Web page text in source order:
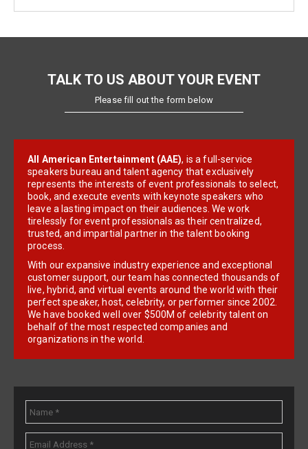
TALK TO US ABOUT YOUR EVENT
Please fill out the form below
All American Entertainment (AAE), is a full-service
speakers bureau and talent agency that exclusively
represents the interests of event professionals to select,
book, and execute events with keynote speakers who
leave a lasting impact on their audiences. We work
tirelessly for event professionals as their centralized,
trusted, and impartial partner in the talent booking
process.
With our expansive industry experience and exceptional
customer support, our team has connected thousands of
live, hybrid, and virtual events around the world with their
perfect speaker, host, celebrity, or performer since 2002.
We have booked well over $500M of celebrity talent on
behalf of the most respected companies and
organizations in the world.